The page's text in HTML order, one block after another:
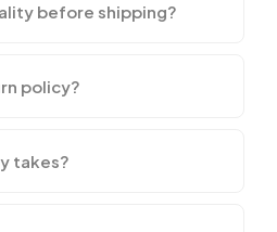
before shipping?
policy?
takes?